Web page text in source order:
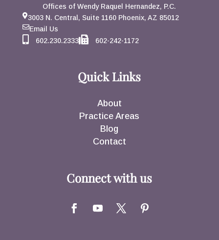
Offices of Wendy Raquel Hernandez, P.C.
3003 N. Central, Suite 1160 Phoenix, AZ 85012
Email Us
602.230.2333
602-242-1172
Quick Links
About
Practice Areas
Blog
Contact
Connect with us